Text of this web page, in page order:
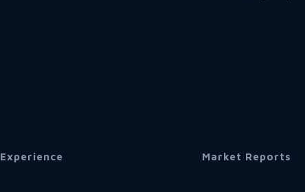
Experience Market Reports